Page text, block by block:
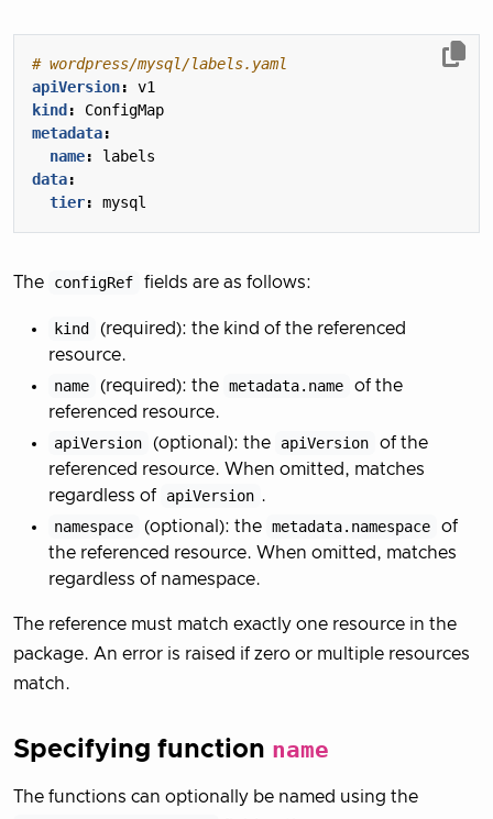
# wordpress/mysql/labels.yaml
apiVersion:
v1
kind :
ConfigMap
metadata:
name:
labels
data:
tier: mysql
The configRef fields are as follows:
kind
(required): the kind of the referenced
resource.
name
(required): the metadata.name
of the
referenced resource.
apiVersion
(optional): the apiVersion
of the
referenced resource. When omitted, matches
regardless of
apiVersion .
namespace
(optional): the metadata.namespace
of
the referenced resource. When omitted, matches
regardless of namespace.
The reference must match exactly one resource in the
package. An error is raised if zero or multiple resources
match.
Specifying function name
The functions can optionally be named using the